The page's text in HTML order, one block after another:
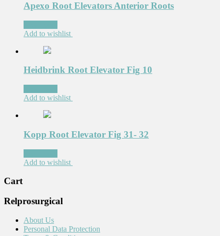
Apexo Root Elevators Anterior Roots
Add to wishlist
Heidbrink Root Elevator Fig 10
Add to wishlist
Kopp Root Elevator Fig 31- 32
Add to wishlist
Cart
Relprosurgical
About Us
Personal Data Protection